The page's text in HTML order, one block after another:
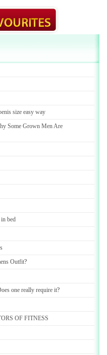
size easy way
Some Grown Men Are
bed
Outfit?
one really require it?
OF FITNESS